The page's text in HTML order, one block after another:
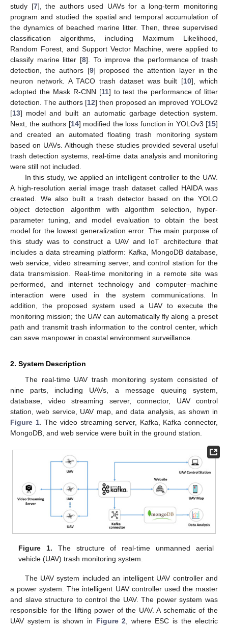
study [7], the authors used UAVs for a long-term monitoring
program and studied the spatial and temporal accumulation of
the dynamics of beached marine litter. Then, three supervised
classification algorithms, including Maximum Likelihood,
Random Forest, and Support Vector Machine, were applied to
classify marine litter [8]. To improve the performance of trash
detection, the authors [9] proposed the attention layer in the
neuron network. A TACO trash dataset was built [10], which
adopted the Mask R-CNN [11] to test the performance of litter
detection. The authors [12] then proposed an improved YOLOv2
[13] model and built an automatic garbage detection system.
Next, the authors [14] modified the loss function in YOLOv3 [15]
and created an automated floating trash monitoring system
based on UAVs. Although these studies provided several useful
trash detection systems, real-time data analysis and monitoring
were still not included.
In this study, we applied an intelligent controller to the UAV.
A high-resolution aerial image trash dataset called HAIDA was
created. We also built a trash detector based on the YOLO
object detection algorithm with algorithm selection, hyper-
parameter tuning, and model evaluation to obtain the best
model for the lowest generalization error. The main purpose of
this study was to construct a UAV and IoT architecture that
includes a data streaming platform: Kafka, MongoDB database,
web service, video streaming server, and control station for the
data transmission. Real-time monitoring in a remote site was
performed, and internet technology and computer–machine
interaction were used in the system communications. In
addition, the proposed system used a UAV to execute the
monitoring mission; the UAV can automatically fly along a preset
path and transmit trash information to the control center, which
can save manpower in coastal environment surveillance.
2. System Description
The real-time UAV trash monitoring system consisted of
nine parts, including UAVs, a message queuing system,
database, video streaming server, connector, UAV control
station, web service, UAV map, and data analysis, as shown in
Figure 1. The video streaming server, Kafka, Kafka connector,
MongoDB, and web service were built in the ground station.
Figure 1. The structure of real-time unmanned aerial
vehicle (UAV) trash monitoring system.
The UAV system included an intelligent UAV controller and
a power system. The intelligent UAV controller used the master
and slave structure to control the UAV. The power system was
responsible for the lifting power of the UAV. A schematic of the
UAV system is shown in Figure 2 , where ESC is the electric